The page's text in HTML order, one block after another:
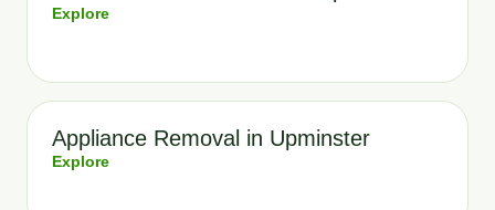
Explore
Appliance Removal in Upminster
Explore